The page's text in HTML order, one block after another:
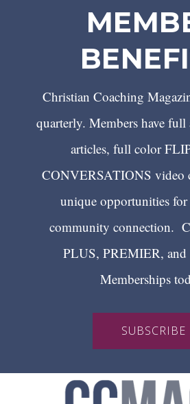
Christian Coaching
quarterly. Members have full
articles, full color
CONVERSATIONS video
unique opportunities for
community connection.
PLUS, PREMIER,
Memberships
SUBSCRIBE